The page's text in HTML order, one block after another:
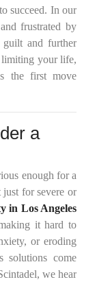
succeed. In our
frustrated by
and further
limiting your life,
the first move
a
enough for a
just for severe or
in Los Angeles
it hard to
or eroding
solutions come
we hear